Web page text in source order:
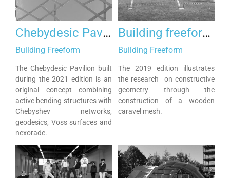
Chebydesic Pavilion
Building Freeform
The Chebydesic Pavilion built
during the 2021 edition is an
original concept combining
active bending structures with
Chebyshev networks,
geodesics, Voss surfaces and
nexorade.
Building freeform 2019
Building Freeform
The 2019 edition illustrates
the research on constructive
geometry through the
construction of a wooden
caravel mesh.